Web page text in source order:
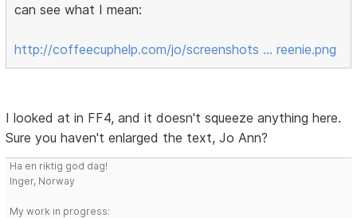
can see what I mean:
http://coffeecuphelp.com/jo/screenshots … reenie.png
I looked at in FF4, and it doesn't squeeze anything here.
Sure you haven't enlarged the text, Jo Ann?
Ha en riktig god dag!
Inger, Norway
My work in progress: